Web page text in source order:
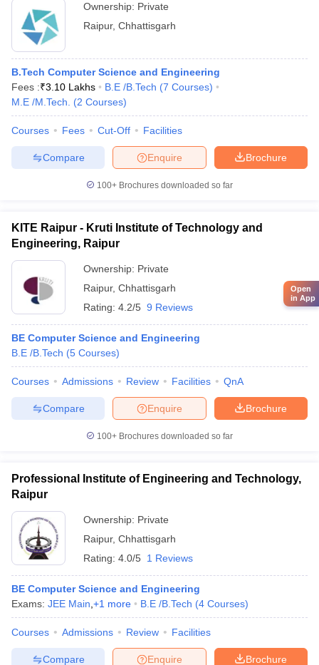
Ownership: Private
Raipur, Chhattisgarh
B.Tech Computer Science and Engineering
Fees :₹3.10 Lakhs B.E /B.Tech (7 Courses)
M.E /M.Tech.
(2 Courses)
Courses Fees Cut-Off Facilities
Brochure
Enquire
Compare
100+ Brochures downloaded so far
KITE Raipur - Kruti Institute of Technology and
Engineering, Raipur
Ownership: Private
Raipur, Chhattisgarh
Rating: 4.2/5 9 Reviews
BE Computer Science and Engineering
B.E /B.Tech (5 Courses)
Courses Admissions Review Facilities QnA
Brochure
Enquire
Compare
100+ Brochures downloaded so far
Professional Institute of Engineering and Technology,
Raipur
Ownership: Private
Raipur, Chhattisgarh
Rating: 4.0/5 1 Reviews
BE Computer Science and Engineering
Exams: JEE Main +1 more B.E /B.Tech (4 Courses)
Courses Admissions Review Facilities
Brochure
Enquire
Compare
Open
in App